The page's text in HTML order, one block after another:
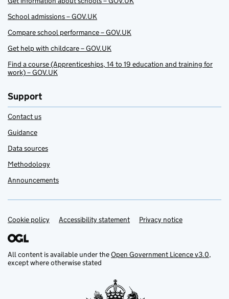
School admissions – GOV.UK
Compare school performance – GOV.UK
Get help with childcare – GOV.UK
Find a course (Apprenticeships, 14 to 19 education and training for
work) – GOV.UK
Support
Contact us
Guidance
Data sources
Methodology
Announcements
Support links
Cookie policy Accessibility statement Privacy notice
All content is available under theOpen Government Licence v3.0,
except where otherwise stated